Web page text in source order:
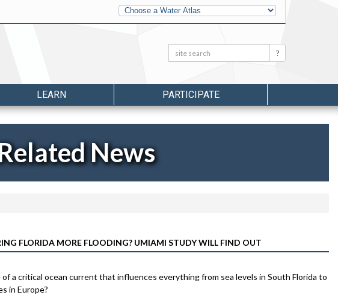
Other
Water
Atlases
Search: Search
LEARN PARTICIPATE
News
FLORIDA MORE FLOODING? UMIAMI STUDY WILL FIND OUT
a critical ocean current that influences everything from sea levels in South Florida to
in Europe?